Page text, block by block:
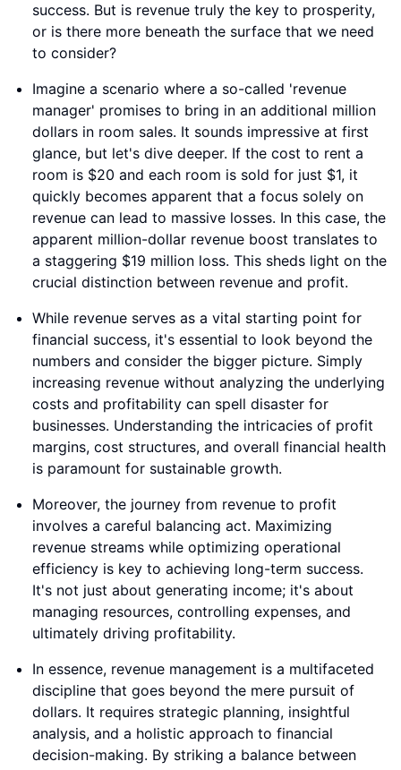
success. But is revenue truly the key to prosperity,
or is there more beneath the surface that we need
to consider?
Imagine a scenario where a so-called 'revenue
manager' promises to bring in an additional million
dollars in room sales. It sounds impressive at first
glance, but let's dive deeper. If the cost to rent a
room is $20 and each room is sold for just $1, it
quickly becomes apparent that a focus solely on
revenue can lead to massive losses. In this case, the
apparent million-dollar revenue boost translates to
a staggering $19 million loss. This sheds light on the
crucial distinction between revenue and profit.
While revenue serves as a vital starting point for
financial success, it's essential to look beyond the
numbers and consider the bigger picture. Simply
increasing revenue without analyzing the underlying
costs and profitability can spell disaster for
businesses. Understanding the intricacies of profit
margins, cost structures, and overall financial health
is paramount for sustainable growth.
Moreover, the journey from revenue to profit
involves a careful balancing act. Maximizing
revenue streams while optimizing operational
efficiency is key to achieving long-term success.
It's not just about generating income; it's about
managing resources, controlling expenses, and
ultimately driving profitability.
In essence, revenue management is a multifaceted
discipline that goes beyond the mere pursuit of
dollars. It requires strategic planning, insightful
analysis, and a holistic approach to financial
decision-making. By striking a balance between